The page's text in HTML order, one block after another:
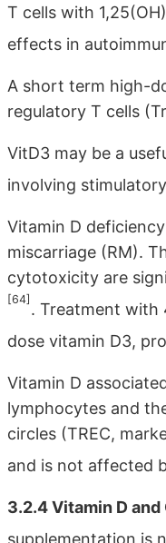
T cells with
effects in
A short term high-
regulatory T cells
VitD3 may be a
involving
Vitamin D
miscarriage (RM).
cytotoxicity are
[64]
. Treatment with
dose vitamin D3,
Vitamin D
lymphocytes and
circles (TREC,
and is not affected
3.2.4 Vitamin D
supplementation is